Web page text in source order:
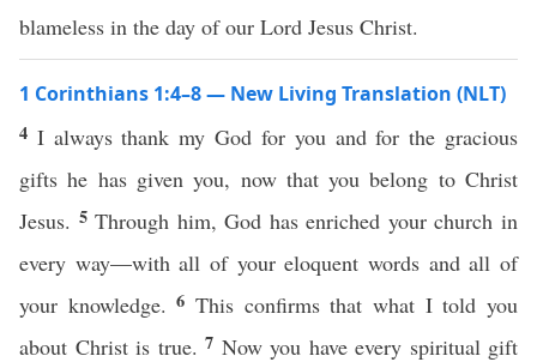
blameless in the day of our Lord Jesus Christ.
1 Corinthians 1:4–8 — New Living Translation (NLT)
4 I always thank my God for you and for the gracious
gifts he has given you, now that you belong to Christ
Jesus. 5Through him, God has enriched your church in
every way—with all of your eloquent words and all of
your knowledge.6This confirms that what I told you
about Christ is true. 7 Now you have every spiritual gift